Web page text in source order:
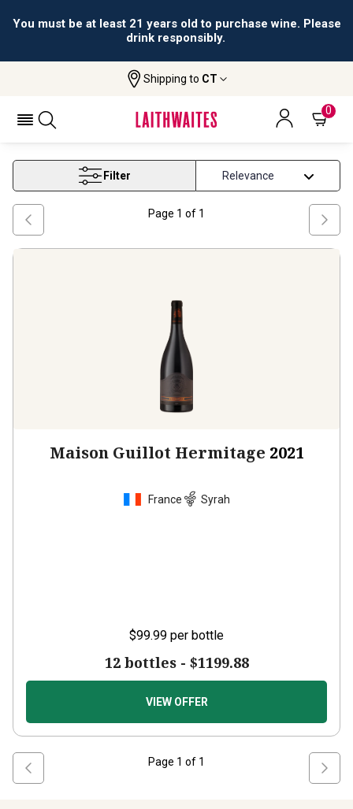
You must be at least 21 years old to purchase wine. Please
drink responsibly.
Shipping to CT
0
Rhone Syrah Wine
RHONE SYRAH WINE
Filter
Page 1 of 1
Maison Guillot Hermitage 2021
France Syrah
$99.99 per bottle
12 bottles - $1199.88
VIEW OFFER
Page 1 of 1